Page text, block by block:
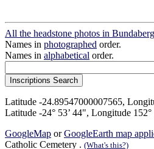
All the headstone photos in
Names in photographed order.
Names in alphabetical order.
Latitude -24.89547000007565,
Latitude -24° 53’ 44", Longitude 152°
GoogleMap orGoogleEarth map
Catholic Cemetery . (What's this?)